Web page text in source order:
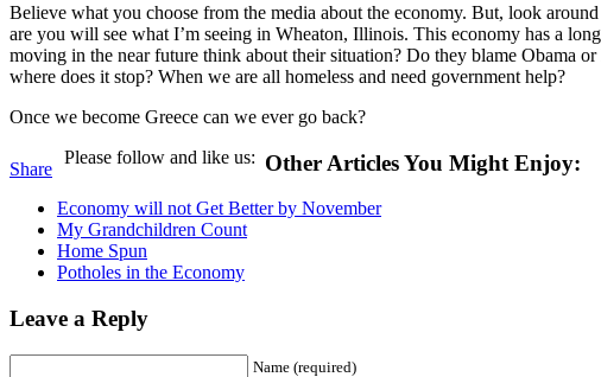
Believe what you choose from the media about the economy. But, look
are you will see what I’m seeing in Wheaton, Illinois. This economy has a
moving in the near future think about their situation? Do they blame Obama
where does it stop? When we are all homeless and need government help?
Once we become Greece can we ever go back?
Share
Please follow and like us: Other Articles You Might Enjoy:
Economy will not Get Better by November
My Grandchildren Count
Home Spun
Potholes in the Economy
Leave a Reply
Name (required)